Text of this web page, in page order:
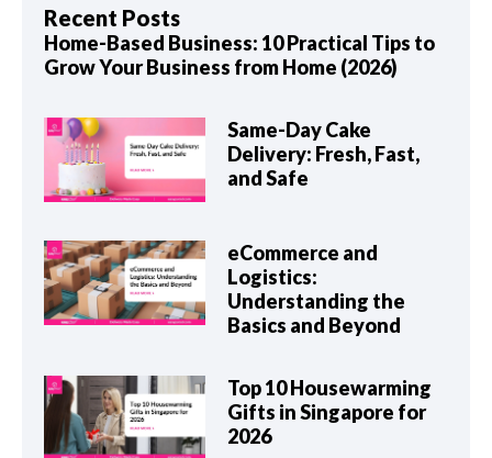
Recent Posts
Home-Based Business: 10 Practical Tips to
Grow Your Business from Home (2026)
Same-Day Cake
Delivery: Fresh, Fast,
and Safe
eCommerce and
Logistics:
Understanding the
Basics and Beyond
Top 10 Housewarming
Gifts in Singapore for
2026